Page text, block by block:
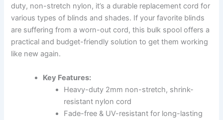
duty, non-stretch nylon, it’s a durable replacement cord for
various types of blinds and shades. If your favorite blinds
are suffering from a worn-out cord, this bulk spool offers a
practical and budget-friendly solution to get them working
like new again.
Key Features:
Heavy-duty 2mm non-stretch, shrink-
resistant nylon cord
Fade-free & UV-resistant for long-lasting